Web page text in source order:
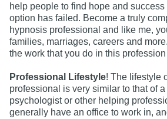
help people to find hope and
option has failed. Become a truly
hypnosis professional and like me,
families, marriages, careers and
the work that you do in this profession
Professional Lifestyle! The lifestyle
professional is very similar to that of
psychologist or other helping
generally have an office to work in,